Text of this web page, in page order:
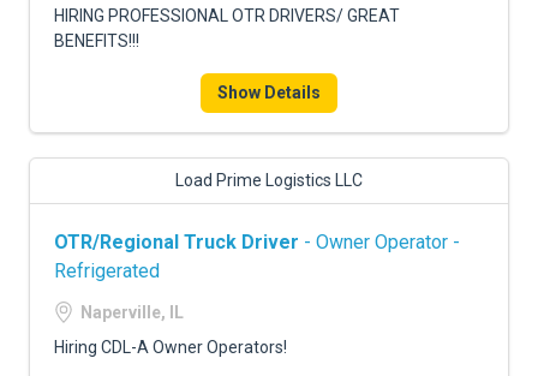
HIRING PROFESSIONAL OTR DRIVERS/ GREAT
BENEFITS!!!
Show Details
Load Prime Logistics LLC
OTR/Regional Truck Driver - Owner Operator -
Refrigerated
Naperville, IL
Hiring CDL-A Owner Operators!